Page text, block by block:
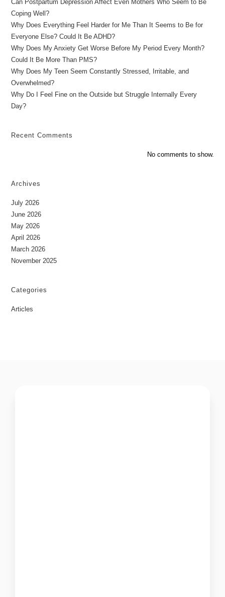
Can Postpartum Depression Affect Even Mothers Who Seem to Be
Coping Well?
Why Does Everything Feel Harder for Me Than It Seems to Be for
Everyone Else? Could It Be ADHD?
Why Does My Anxiety Get Worse Before My Period Every Month?
Could It Be More Than PMS?
Why Does My Teen Seem Constantly Stressed, Irritable, and
Overwhelmed?
Why Do I Feel Fine on the Outside but Struggle Internally Every
Day?
Recent Comments
No comments to show.
Archives
July 2026
June 2026
May 2026
April 2026
March 2026
November 2025
Categories
Articles